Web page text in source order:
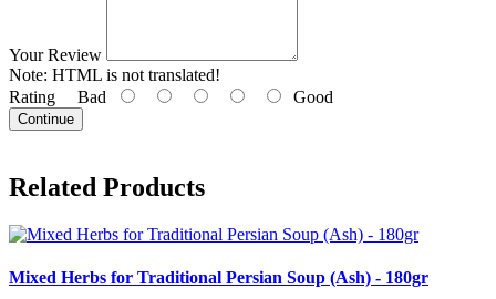
Your Review
Note: HTML is not translated!
Rating Bad Good
Continue
Related Products
Mixed Herbs for Traditional Persian Soup (Ash) - 180gr